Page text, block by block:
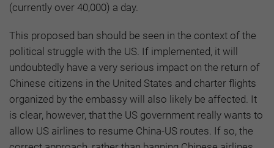
(currently over 40,000) a day.
This proposed ban should be seen in the context of the
political struggle with the US. If implemented, it will
undoubtedly have a very serious impact on the return of
Chinese citizens in the United States and charter flights
organized by the embassy will also likely be affected. It
is clear, however, that the US government really wants to
allow US airlines to resume China-US routes. If so, the